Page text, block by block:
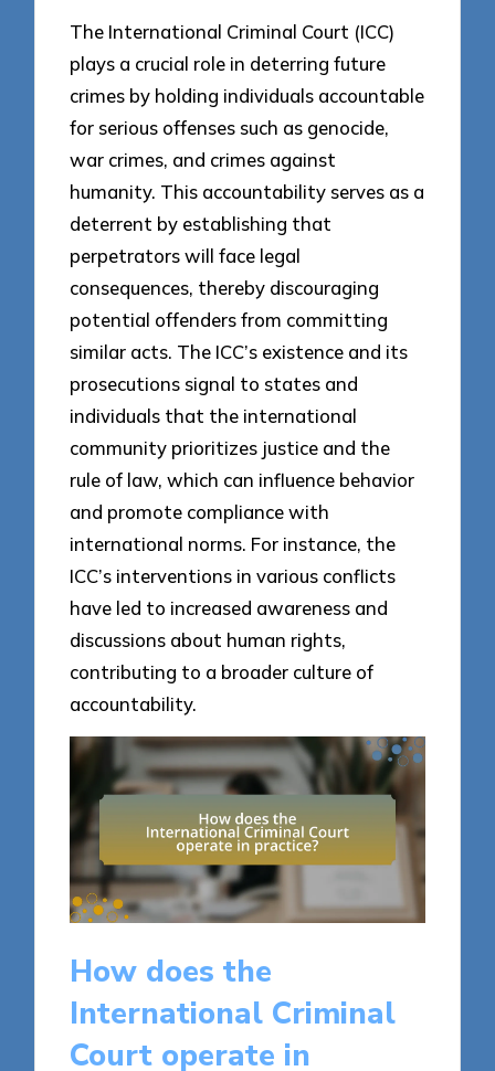
The International Criminal Court (ICC)
plays a crucial role in deterring future
crimes by holding individuals accountable
for serious offenses such as genocide,
war crimes, and crimes against
humanity. This accountability serves as a
deterrent by establishing that
perpetrators will face legal
consequences, thereby discouraging
potential offenders from committing
similar acts. The ICC’s existence and its
prosecutions signal to states and
individuals that the international
community prioritizes justice and the
rule of law, which can influence behavior
and promote compliance with
international norms. For instance, the
ICC’s interventions in various conflicts
have led to increased awareness and
discussions about human rights,
contributing to a broader culture of
accountability.
How does the
International Criminal
Court operate in